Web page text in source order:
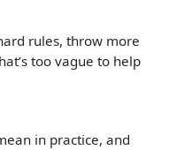
rules, throw more
too vague to help
in practice, and